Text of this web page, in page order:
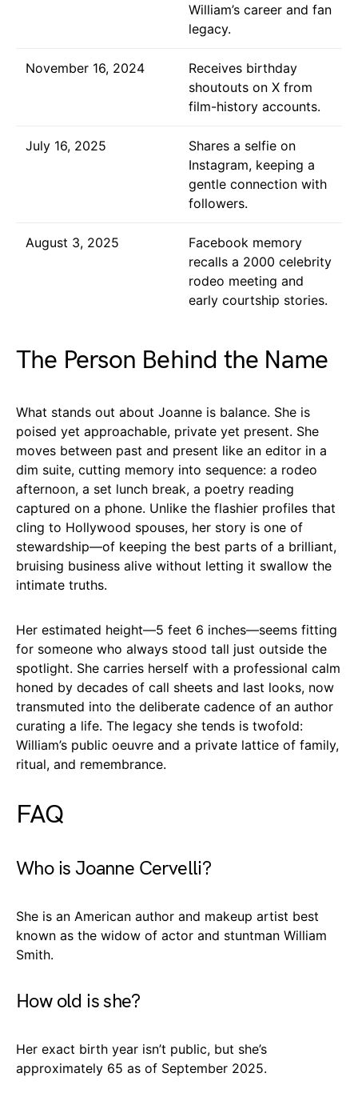
William’s career and fan
legacy.
November 16, 2024
Receives birthday
shoutouts on X from
film-history accounts.
July 16, 2025
Shares a selfie on
Instagram, keeping a
gentle connection with
followers.
August 3, 2025
Facebook memory
recalls a 2000 celebrity
rodeo meeting and
early courtship stories.
The Person Behind the Name
What stands out about Joanne is balance. She is
poised yet approachable, private yet present. She
moves between past and present like an editor in a
dim suite, cutting memory into sequence: a rodeo
afternoon, a set lunch break, a poetry reading
captured on a phone. Unlike the flashier profiles that
cling to Hollywood spouses, her story is one of
stewardship—of keeping the best parts of a brilliant,
bruising business alive without letting it swallow the
intimate truths.
Her estimated height—5 feet 6 inches—seems fitting
for someone who always stood tall just outside the
spotlight. She carries herself with a professional calm
honed by decades of call sheets and last looks, now
transmuted into the deliberate cadence of an author
curating a life. The legacy she tends is twofold:
William’s public oeuvre and a private lattice of family,
ritual, and remembrance.
FAQ
Who is Joanne Cervelli?
She is an American author and makeup artist best
known as the widow of actor and stuntman William
Smith.
How old is she?
Her exact birth year isn’t public, but she’s
approximately 65 as of September 2025.